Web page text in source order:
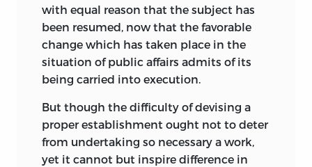
with equal reason that the subject has
been resumed, now that the favorable
change which has taken place in the
situation of public affairs admits of its
being carried into execution.
But though the difficulty of devising a
proper establishment ought not to deter
from undertaking so necessary a work,
yet it cannot but inspire difference in